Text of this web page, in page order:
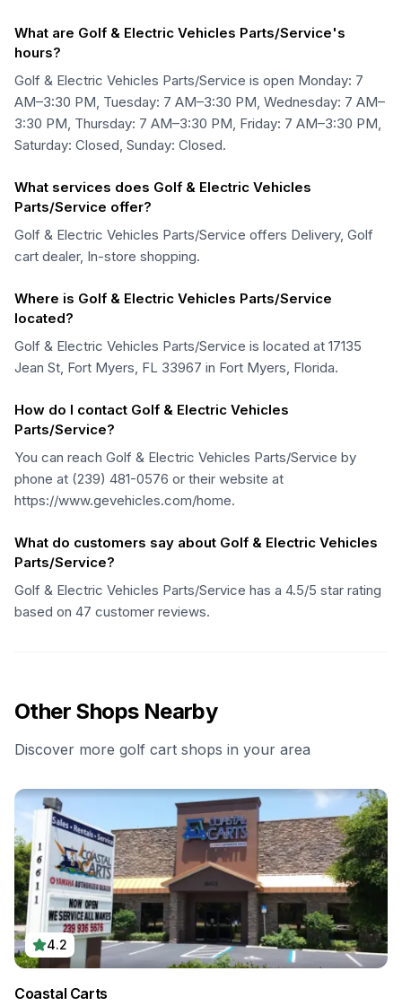
What are Golf & Electric Vehicles Parts/Service's
hours?
Golf & Electric Vehicles Parts/Service is open Monday: 7
AM–3:30 PM, Tuesday: 7 AM–3:30 PM, Wednesday: 7 AM–
3:30 PM, Thursday: 7 AM–3:30 PM, Friday: 7 AM–3:30 PM,
Saturday: Closed, Sunday: Closed.
What services does Golf & Electric Vehicles
Parts/Service offer?
Golf & Electric Vehicles Parts/Service offers Delivery, Golf
cart dealer, In-store shopping.
Where is Golf & Electric Vehicles Parts/Service
located?
Golf & Electric Vehicles Parts/Service is located at 17135
Jean St, Fort Myers, FL 33967 in Fort Myers, Florida.
How do I contact Golf & Electric Vehicles
Parts/Service?
You can reach Golf & Electric Vehicles Parts/Service by
phone at (239) 481-0576 or their website at
https://www.gevehicles.com/home.
What do customers say about Golf & Electric Vehicles
Parts/Service?
Golf & Electric Vehicles Parts/Service has a 4.5/5 star rating
based on 47 customer reviews.
Other Shops Nearby
Discover more golf cart shops in your area
4.2
Coastal Carts